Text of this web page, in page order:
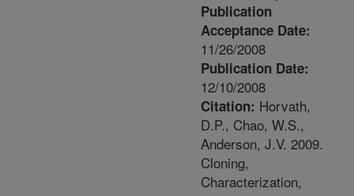
Publication
Acceptance Date:
11/26/2008
Publication Date:
12/10/2008
Citation: Horvath,
D.P., Chao, W.S.,
Anderson, J.V. 2009.
Cloning,
Characterization,